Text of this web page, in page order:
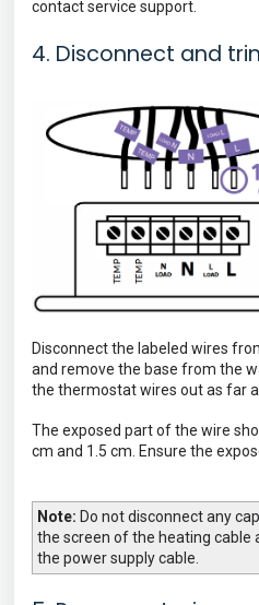
contactservice support.
4. Disconnect and
Disconnect the labeled wires
and remove the base from the
the thermostat wires out as far
The exposed part of the wire
cm and 1.5 cm. Ensure the
Note: Do not disconnect any
the screen of the heating cable
the power supply cable.